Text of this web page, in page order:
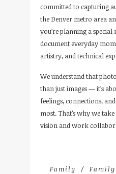
committed to capturing
the Denver metro area
you’re planning a
document everyday
artistry, and technical
We understand that
than just images — it’s
feelings, connections,
most. That’s why we
vision and work
Family